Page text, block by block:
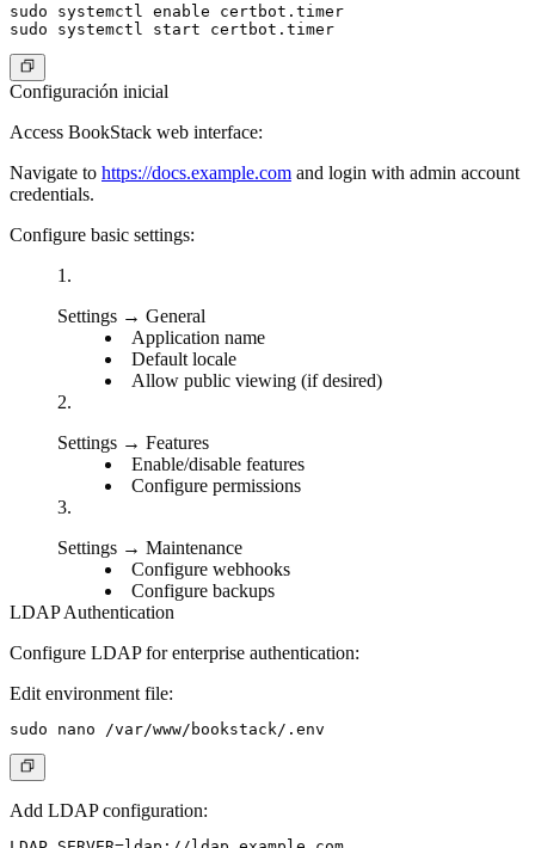
sudo systemctl enable certbot.timer
Configuración inicial
Access BookStack web interface:
Navigate to https://docs.example.com and login with admin account
credentials.
Configure basic settings:
Settings → General
Application name
Default locale
Allow public viewing (if desired)
Settings → Features
Enable/disable features
Configure permissions
Settings → Maintenance
Configure webhooks
Configure backups
LDAP Authentication
Configure LDAP for enterprise authentication:
Edit environment file:
Add LDAP configuration: